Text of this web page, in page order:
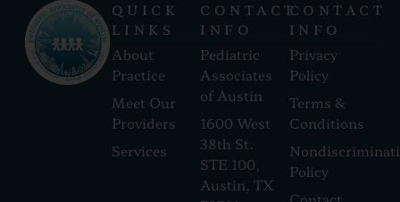
QUICK
LINKS
About
Practice
Meet Our
Providers
Services
CONTACT
INFO
Pediatric
Associates
of Austin
1600 West
38th St.
STE 100,
Austin, TX
CONTACT
INFO
Privacy
Policy
Terms &
Conditions
Policy